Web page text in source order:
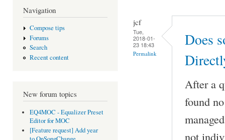
Navigation
Compose tips
Forums
Search
Recent content
New forum topics
EQ4MOC - Equalizer Preset
Editor for MOC
[Feature request] Add year
jcf
Tue,
2018-01-
23 18:43
Permalink
Does
After a
found
not